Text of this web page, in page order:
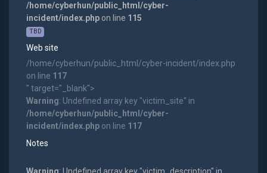
/home/cyberhun/public_html/cyber-
incident/index.phpon line 115
TBD
Web site
/home/cyberhun/public_html/cyber-incident/index.php
on line 117
" target="_blank">
Warning: Undefined array key "victim_site" in
/home/cyberhun/public_html/cyber-
incident/index.phpon line 117
Notes